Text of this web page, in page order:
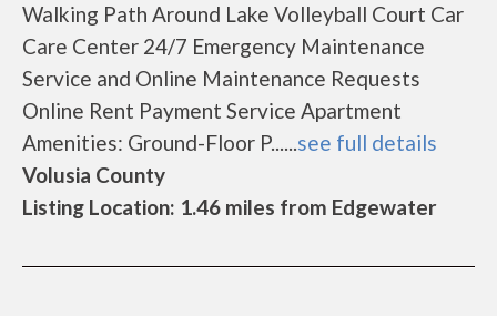
Walking Path Around Lake Volleyball Court Car
Care Center 24/7 Emergency Maintenance
Service and Online Maintenance Requests
Online Rent Payment Service Apartment
Amenities: Ground-Floor P......see full details
Volusia County
Listing Location: 1.46 miles from Edgewater